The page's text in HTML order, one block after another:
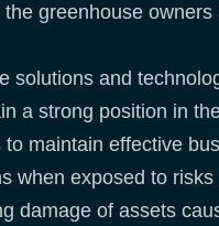
greenhouse owners
solutions and
a strong position in
to maintain effective
when exposed to risks
damage of assets